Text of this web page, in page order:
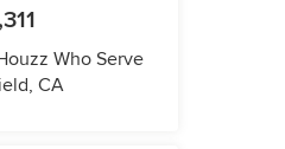
Who Serve
CA